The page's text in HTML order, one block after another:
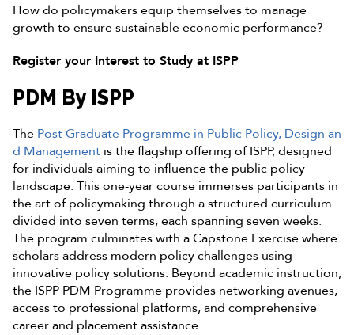
How do policymakers equip themselves to manage
growth to ensure sustainable economic performance?
Register your Interest to Study at ISPP
PDM By ISPP
The Post Graduate Programme in Public Policy, Design an
d Management is the flagship offering of ISPP, designed
for individuals aiming to influence the public policy
landscape. This one-year course immerses participants in
the art of policymaking through a structured curriculum
divided into seven terms, each spanning seven weeks.
The program culminates with a Capstone Exercise where
scholars address modern policy challenges using
innovative policy solutions. Beyond academic instruction,
the ISPP PDM Programme provides networking avenues,
access to professional platforms, and comprehensive
career and placement assistance.